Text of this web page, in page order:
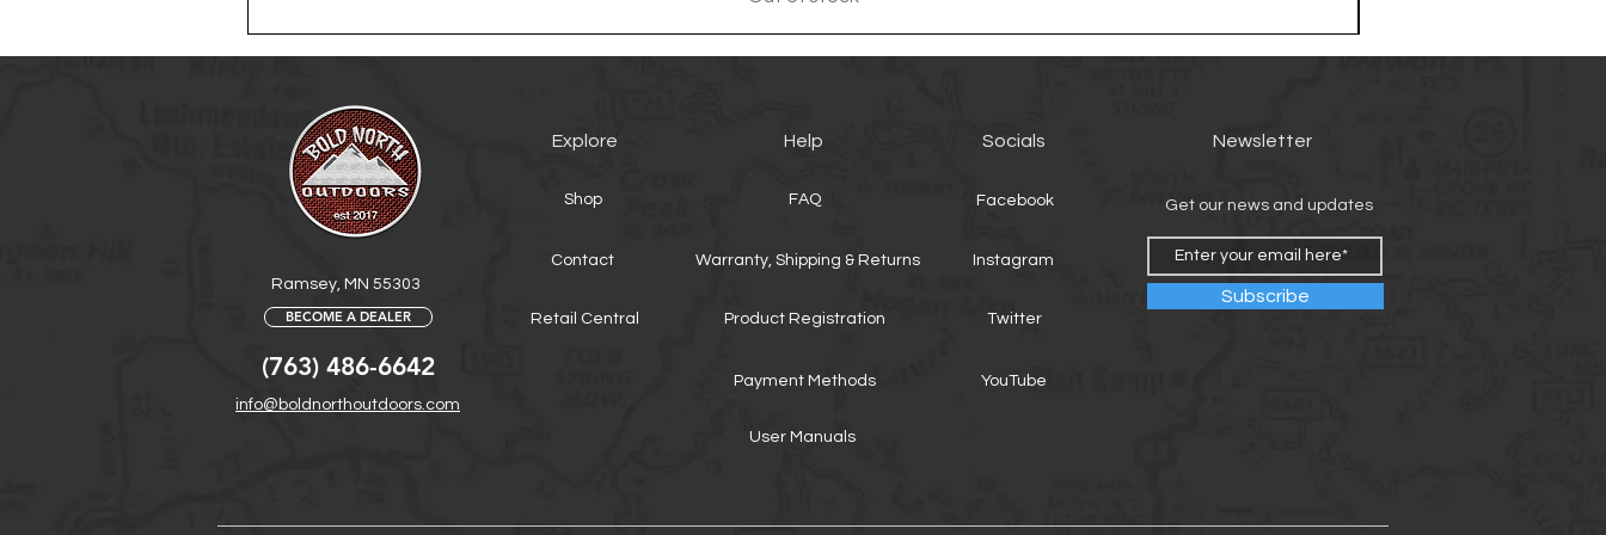
Ramsey, MN 55303
BECOME A DEALER
(763) 486-6642
Explore
Shop
Contact
Retail Central
Help Socials
FAQ Facebook
Warranty, Shipping & Returns
Product Registration
Instagram
Twitter
Payment Methods YouTube
Newsletter
Get our news and updates
Subscribe
info@boldnorthoutdoors.com
User Manuals